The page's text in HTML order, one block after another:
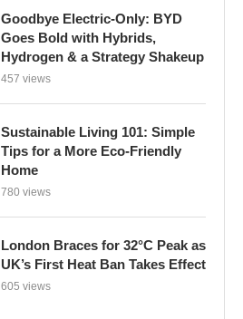
Goodbye Electric-Only: BYD
Goes Bold with Hybrids,
Hydrogen & a Strategy Shakeup
457 views
Sustainable Living 101: Simple
Tips for a More Eco-Friendly
Home
780 views
London Braces for 32°C Peak as
UK’s First Heat Ban Takes Effect
605 views